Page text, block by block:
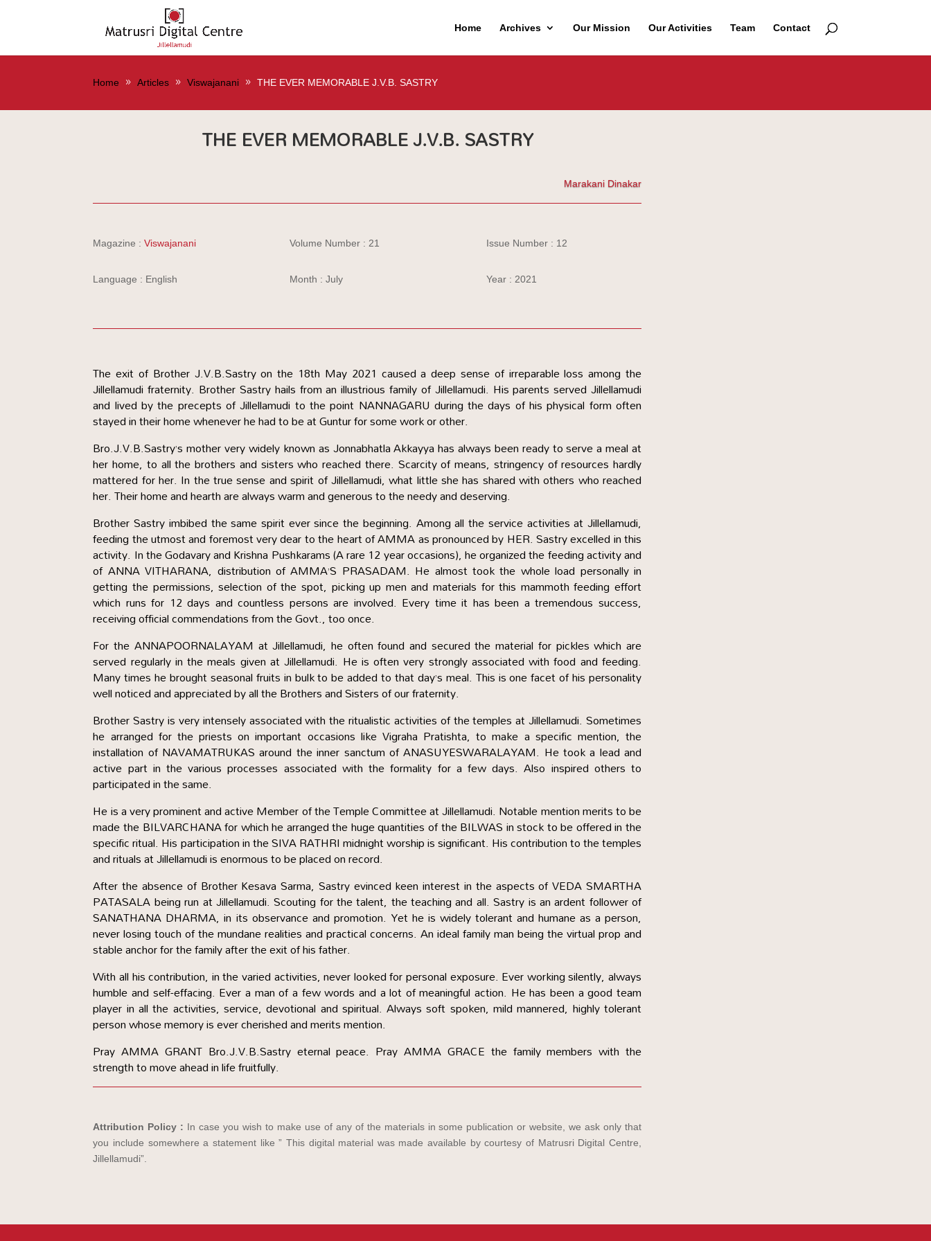
Home Archives Our Mission Our Activities Team Contact
Home Articles Viswajanani THE EVER MEMORABLE J.V.B. SASTRY
THE EVER MEMORABLE J.V.B. SASTRY
Marakani Dinakar
Magazine :Viswajanani
Language : English
Volume Number : 21
Month : July
Issue Number : 12
Year : 2021
The exit of Brother J.V.B.Sastry on the 18th May 2021 caused a deep sense of irreparable loss among the
Jillellamudi fraternity. Brother Sastry hails from an illustrious family of Jillellamudi. His parents served Jillellamudi
and lived by the precepts of Jillellamudi to the point NANNAGARU during the days of his physical form often
stayed in their home whenever he had to be at Guntur for some work or other.
Bro.J.V.B.Sastry’s mother very widely known as Jonnabhatla Akkayya has always been ready to serve a meal at
her home, to all the brothers and sisters who reached there. Scarcity of means, stringency of resources hardly
mattered for her. In the true sense and spirit of Jillellamudi, what little she has shared with others who reached
her. Their home and hearth are always warm and generous to the needy and deserving.
Brother Sastry imbibed the same spirit ever since the beginning. Among all the service activities at Jillellamudi,
feeding the utmost and foremost very dear to the heart of AMMA as pronounced by HER. Sastry excelled in this
activity. In the Godavary and Krishna Pushkarams (A rare 12 year occasions), he organized the feeding activity and
of ANNA VITHARANA, distribution of AMMA’S PRASADAM. He almost took the whole load personally in
getting the permissions, selection of the spot, picking up men and materials for this mammoth feeding effort
which runs for 12 days and countless persons are involved. Every time it has been a tremendous success,
receiving official commendations from the Govt., too once.
For the ANNAPOORNALAYAM at Jillellamudi, he often found and secured the material for pickles which are
served regularly in the meals given at Jillellamudi. He is often very strongly associated with food and feeding.
Many times he brought seasonal fruits in bulk to be added to that day’s meal. This is one facet of his personality
well noticed and appreciated by all the Brothers and Sisters of our fraternity.
Brother Sastry is very intensely associated with the ritualistic activities of the temples at Jillellamudi. Sometimes
he arranged for the priests on important occasions like Vigraha Pratishta, to make a specific mention, the
installation of NAVAMATRUKAS around the inner sanctum of ANASUYESWARALAYAM. He took a lead and
active part in the various processes associated with the formality for a few days. Also inspired others to
participated in the same.
He is a very prominent and active Member of the Temple Committee at Jillellamudi. Notable mention merits to be
made the BILVARCHANA for which he arranged the huge quantities of the BILWAS in stock to be offered in the
specific ritual. His participation in the SIVA RATHRI midnight worship is significant. His contribution to the temples
and rituals at Jillellamudi is enormous to be placed on record.
After the absence of Brother Kesava Sarma, Sastry evinced keen interest in the aspects of VEDA SMARTHA
PATASALA being run at Jillellamudi. Scouting for the talent, the teaching and all. Sastry is an ardent follower of
SANATHANA DHARMA, in its observance and promotion. Yet he is widely tolerant and humane as a person,
never losing touch of the mundane realities and practical concerns. An ideal family man being the virtual prop and
stable anchor for the family after the exit of his father.
With all his contribution, in the varied activities, never looked for personal exposure. Ever working silently, always
humble and self-effacing. Ever a man of a few words and a lot of meaningful action. He has been a good team
player in all the activities, service, devotional and spiritual. Always soft spoken, mild mannered, highly tolerant
person whose memory is ever cherished and merits mention.
Pray AMMA GRANT Bro.J.V.B.Sastry eternal peace. Pray AMMA GRACE the family members with the
strength to move ahead in life fruitfully.
Attribution Policy : In case you wish to make use of any of the materials in some publication or website, we ask only that
you include somewhere a statement like ” This digital material was made available by courtesy of Matrusri Digital Centre,
Jillellamudi”.